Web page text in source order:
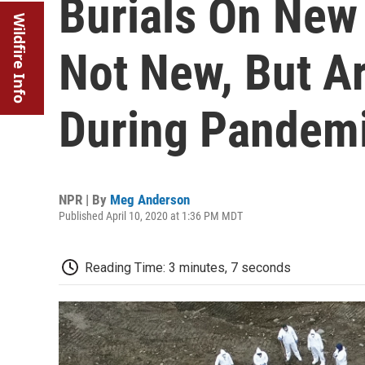
Wildfire Info
Burials On
Not New, But
During
NPR | By Meg Anderson
Published April 10, 2020 at 1:36 PM MDT
Reading Time: 3 minutes, 7 seconds